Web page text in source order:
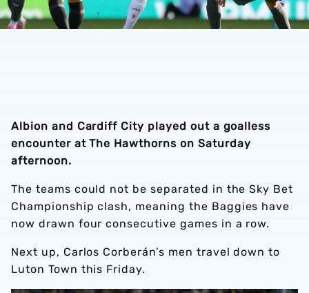
Albion and Cardiff City played out a goalless
encounter at The Hawthorns on Saturday
afternoon.
The teams could not be separated in the Sky Bet
Championship clash, meaning the Baggies have
now drawn four consecutive games in a row.
Next up, Carlos Corberán’s men travel down to
Luton Town this Friday.